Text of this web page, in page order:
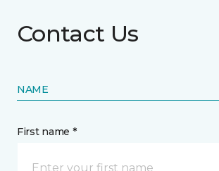
Contact Us
NAME
First name *